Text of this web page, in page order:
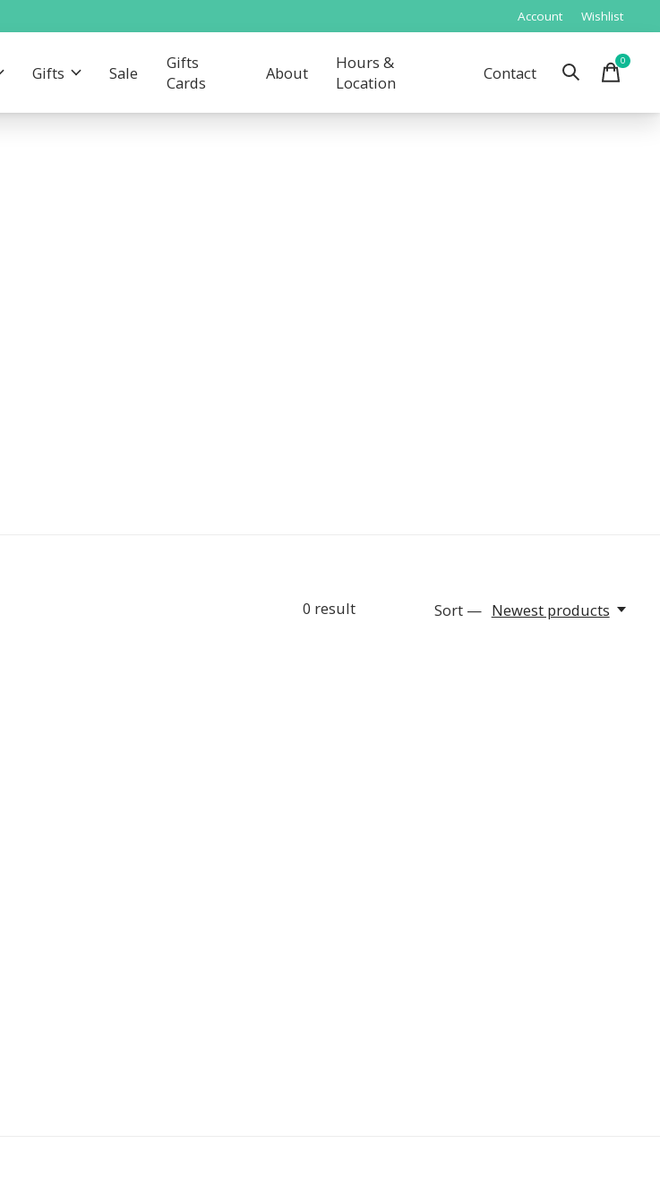
Account Wishlist
Gifts Sale
Gifts
Cards
About
Hours &
Location
Contact
0items
0 result Sort — Newest products